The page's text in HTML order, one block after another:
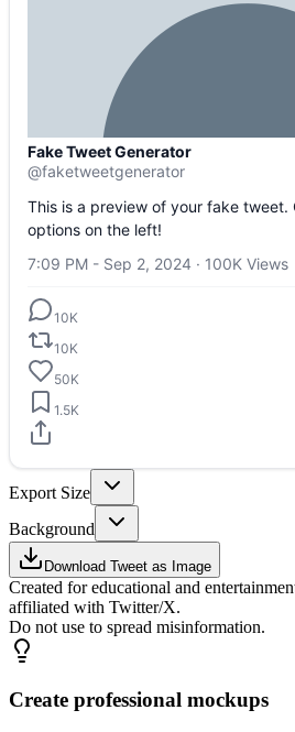
Fake Tweet Generator
@faketweetgenerator
This is a preview of your fake tweet.
options on the left!
7:09 PM - Sep 2, 2024 · 100K Views
10K
10K
50K
1.5K
Export Size
Background
Download Tweet as Image
Created for educational and
affiliated with Twitter/X.
Do not use to spread misinformation.
Create professional mockups